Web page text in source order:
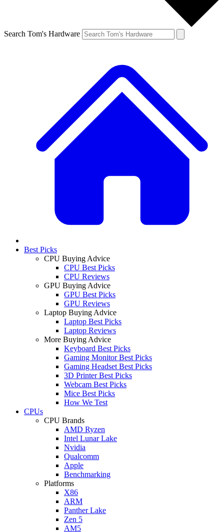
Search Tom's Hardware
Best Picks
CPU Buying Advice
CPU Best Picks
CPU Reviews
GPU Buying Advice
GPU Best Picks
GPU Reviews
Laptop Buying Advice
Laptop Best Picks
Laptop Reviews
More Buying Advice
Keyboard Best Picks
Gaming Monitor Best Picks
Gaming Headset Best Picks
3D Printer Best Picks
Webcam Best Picks
Mice Best Picks
How We Test
CPUs
CPU Brands
AMD Ryzen
Intel Lunar Lake
Nvidia
Qualcomm
Apple
Benchmarking
Platforms
X86
ARM
Panther Lake
Zen 5
AM5